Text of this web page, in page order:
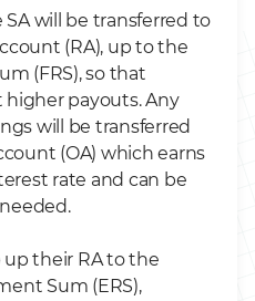
SA will be transferred to
(RA), up to the
(FRS), so that
payouts. Any
will be transferred
(OA) which earns
rate and can be
their RA to the
Sum (ERS),